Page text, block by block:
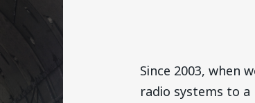
Since 2003, when
radio systems to a